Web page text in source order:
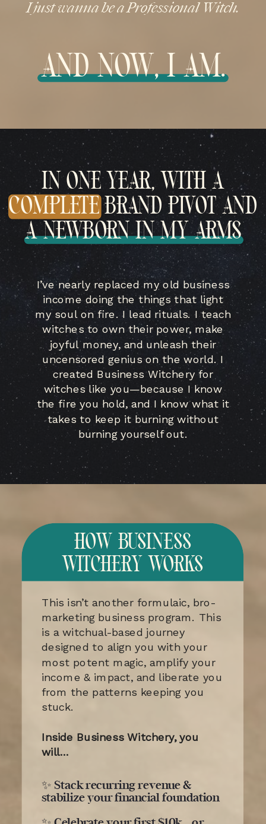
AND NOW, I AM.
I just wanna be a Professional Witch.
IN ONE YEAR, WITH A
COMPLETE BRAND PIVOT AND
A NEWBORN IN MY ARMS
I’ve nearly replaced my old business
income doing the things that light
my soul on fire. I lead rituals. I teach
witches to own their power, make
joyful money, and unleash their
uncensored genius on the world. I
created Business Witchery for
witches like you—because I know
the fire you hold, and I know what it
takes to keep it burning without
burning yourself out.
HOW BUSINESS
WITCHERY WORKS
✨ Stack recurring revenue &
stabilize your financial foundation
This isn’t another formulaic, bro-
marketing business program. This
is a witchual-based journey
designed to align you with your
most potent magic, amplify your
income & impact, and liberate you
from the patterns keeping you
stuck.
Inside Business Witchery, you
will…